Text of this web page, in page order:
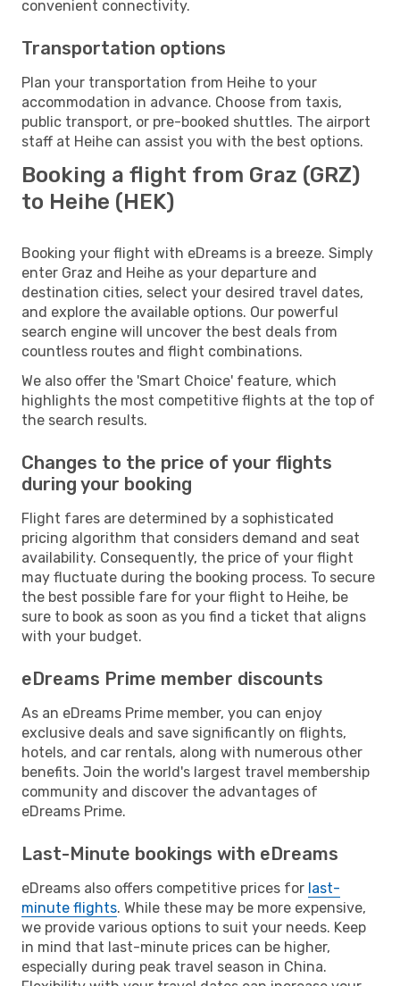
convenient connectivity.
Transportation options
Plan your transportation from Heihe to your
accommodation in advance. Choose from taxis,
public transport, or pre-booked shuttles. The airport
staff at Heihe can assist you with the best options.
Booking a flight from Graz (GRZ)
to Heihe (HEK)
Booking your flight with eDreams is a breeze. Simply
enter Graz and Heihe as your departure and
destination cities, select your desired travel dates,
and explore the available options. Our powerful
search engine will uncover the best deals from
countless routes and flight combinations.
We also offer the 'Smart Choice' feature, which
highlights the most competitive flights at the top of
the search results.
Changes to the price of your flights
during your booking
Flight fares are determined by a sophisticated
pricing algorithm that considers demand and seat
availability. Consequently, the price of your flight
may fluctuate during the booking process. To secure
the best possible fare for your flight to Heihe, be
sure to book as soon as you find a ticket that aligns
with your budget.
eDreams Prime member discounts
As an eDreams Prime member, you can enjoy
exclusive deals and save significantly on flights,
hotels, and car rentals, along with numerous other
benefits. Join the world's largest travel membership
community and discover the advantages of
eDreams Prime.
Last-Minute bookings with eDreams
eDreams also offers competitive prices for last-
minute flights. While these may be more expensive,
we provide various options to suit your needs. Keep
in mind that last-minute prices can be higher,
especially during peak travel season in China.